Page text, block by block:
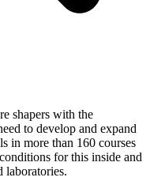
shapers with the
to develop and expand
in more than 160 courses
for this inside and
laboratories.